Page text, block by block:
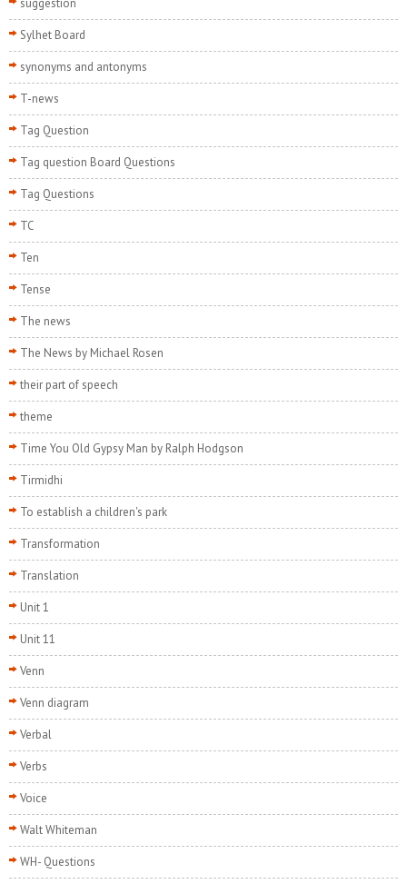
Sylhet Board
synonyms and antonyms
T-news
Tag Question
Tag question Board Questions
Tag Questions
TC
Ten
Tense
The news
The News by Michael Rosen
their part of speech
theme
Time You Old Gypsy Man by Ralph Hodgson
Tirmidhi
To establish a children's park
Transformation
Translation
Unit 1
Unit 11
Venn
Venn diagram
Verbal
Verbs
Voice
Walt Whiteman
WH- Questions